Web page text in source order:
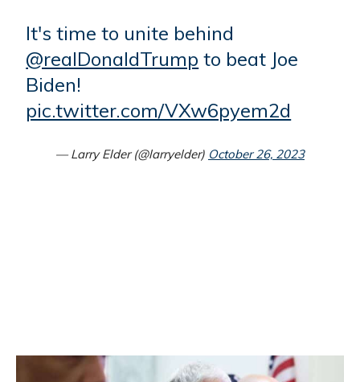
It's time to unite behind
@realDonaldTrump to beat Joe
Biden!
pic.twitter.com/VXw6pyem2d
— Larry Elder (@larryelder) October 26, 2023